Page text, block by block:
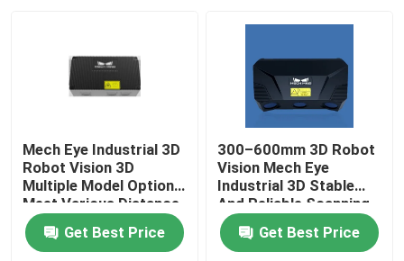
Mech Eye Industrial 3D
Robot Vision 3D
Multiple Model Options
Meet Various Distance
Requirements
Get Best Price
300–600mm 3D Robot
Vision Mech Eye
Industrial 3D Stable
And Reliable Scanning
Performance
Get Best Price